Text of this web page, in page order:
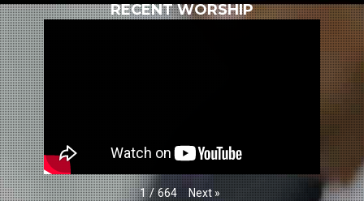
RECENT WORSHIP
1 / 664 Next »